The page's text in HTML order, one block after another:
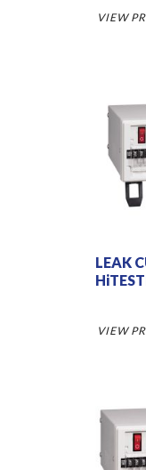
VIEW
LEAK
VIEW